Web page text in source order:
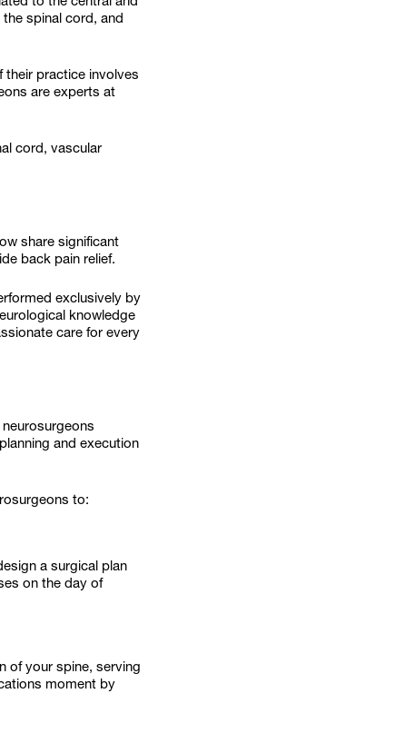
spinal cord, and
their practice involves
are experts at
cord, vascular
share significant
back pain relief.
exclusively by
knowledge
care for every
and execution
to:
a surgical plan
on the day of
of your spine, serving
moment by